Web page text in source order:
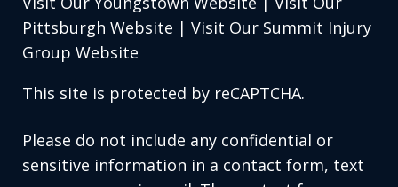
Pittsburgh Website | Visit Our Summit Injury
Group Website
This site is protected by reCAPTCHA.
Please do not include any confidential or
sensitive information in a contact form, text